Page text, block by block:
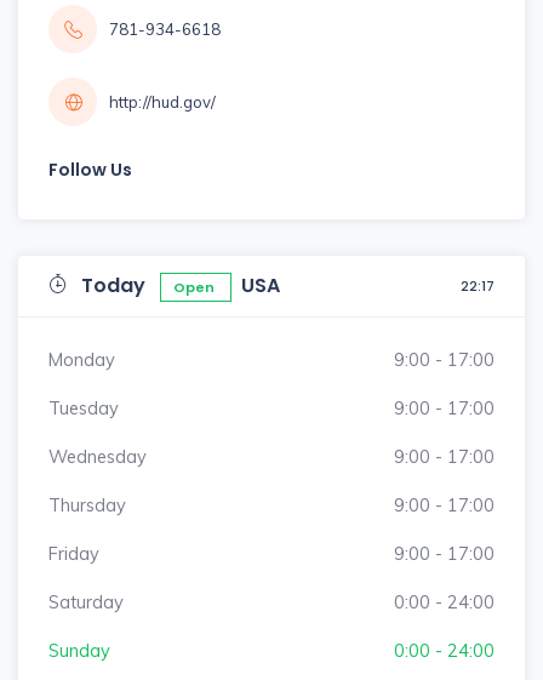
781-934-6618
http://hud.gov/
Follow Us
Today Open USA 22:17
Monday 9:00 - 17:00
Tuesday 9:00 - 17:00
Wednesday 9:00 - 17:00
Thursday 9:00 - 17:00
Friday 9:00 - 17:00
Saturday 0:00 - 24:00
Sunday 0:00 - 24:00